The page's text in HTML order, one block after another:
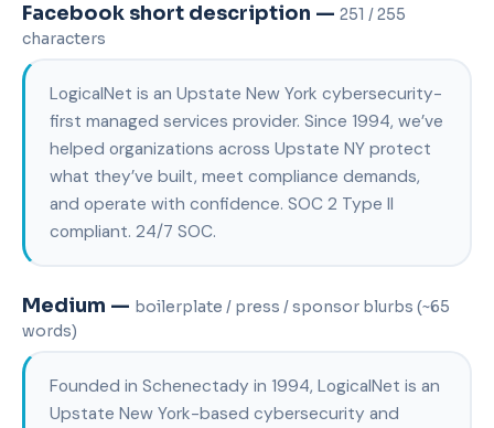
Facebook short description — 251 / 255
characters
LogicalNet is an Upstate New York cybersecurity-
first managed services provider. Since 1994, we’ve
helped organizations across Upstate NY protect
what they’ve built, meet compliance demands,
and operate with confidence. SOC 2 Type II
compliant. 24/7 SOC.
Medium — boilerplate / press / sponsor blurbs (~65
words)
Founded in Schenectady in 1994, LogicalNet is an
Upstate New York-based cybersecurity and